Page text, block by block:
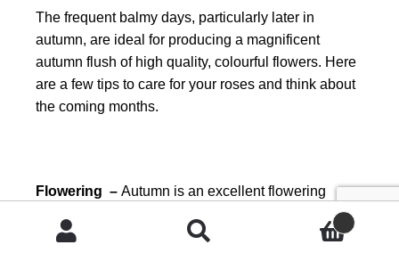
The frequent balmy days, particularly later in
autumn, are ideal for producing a magnificent
autumn flush of high quality, colourful flowers. Here
are a few tips to care for your roses and think about
the coming months.
Flowering –Autumn is an excellent flowering
autumn trim will ensure a great flush of flowers